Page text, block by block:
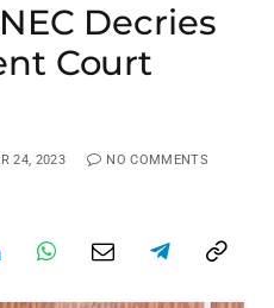
Decries
Court
24, 2023 NO COMMENTS